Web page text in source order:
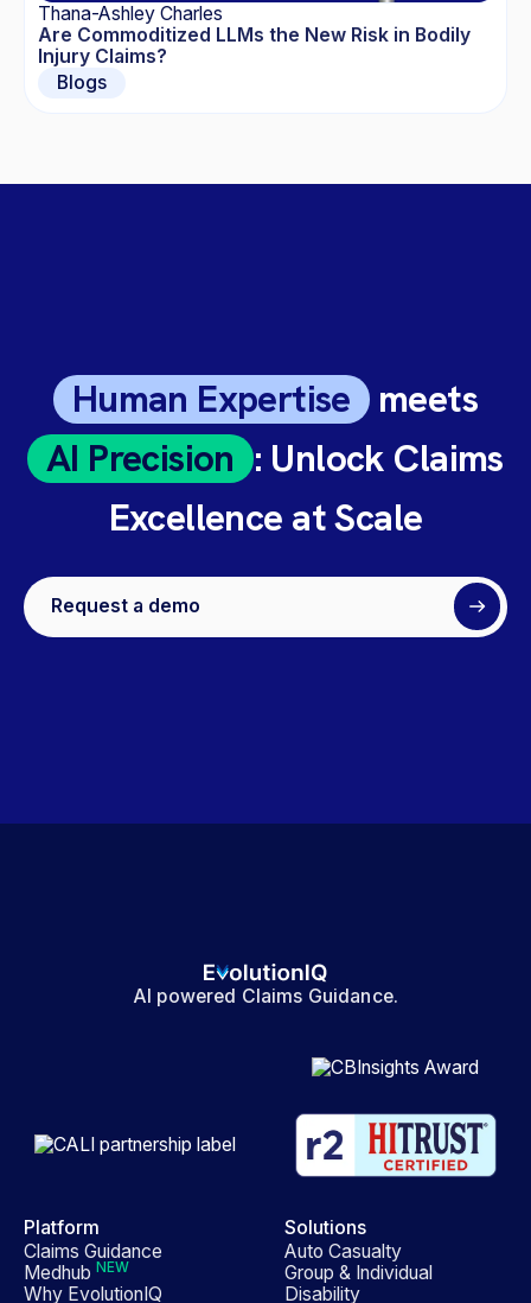
Thana-Ashley Charles
Are Commoditized LLMs the New Risk in Bodily
Injury Claims?
Blogs
Human Expertise meets
AI Precision : Unlock Claims
Excellence at Scale
Request a demo
AI powered Claims Guidance.
Platform
Claims Guidance
Medhub NEW
Why EvolutionIQ
Solutions
Auto Casualty
Group & Individual
Disability